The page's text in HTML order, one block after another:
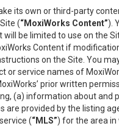
its own or third-party
(“MoxiWorks Content”).
will be limited to use on the
Content if
on the Site. You
or service names of
prior written
(a) information about and
are provided by the listing
(“MLS”) for the area in